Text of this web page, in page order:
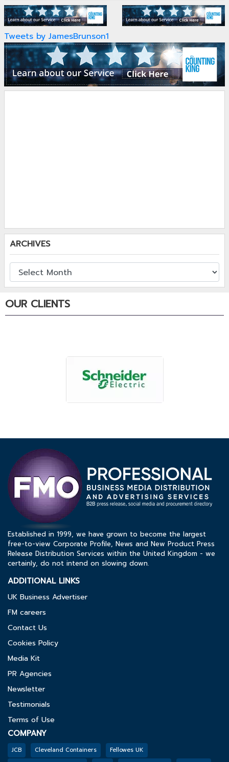
Tweets by JamesBrunson1
ARCHIVES
OUR CLIENTS
Established in 1999, we have grown to become the largest
free-to-view Corporate Profile, News and New Product Press
Release Distribution Services within the United Kingdom - we
certainly, do not intend on slowing down.
ADDITIONAL LINKS
UK Business Advertiser
FM careers
Contact Us
Cookies Policy
Media Kit
PR Agencies
Newsletter
Testimonials
Terms of Use
COMPANY
JCB Cleveland Containers
Fellowes UK